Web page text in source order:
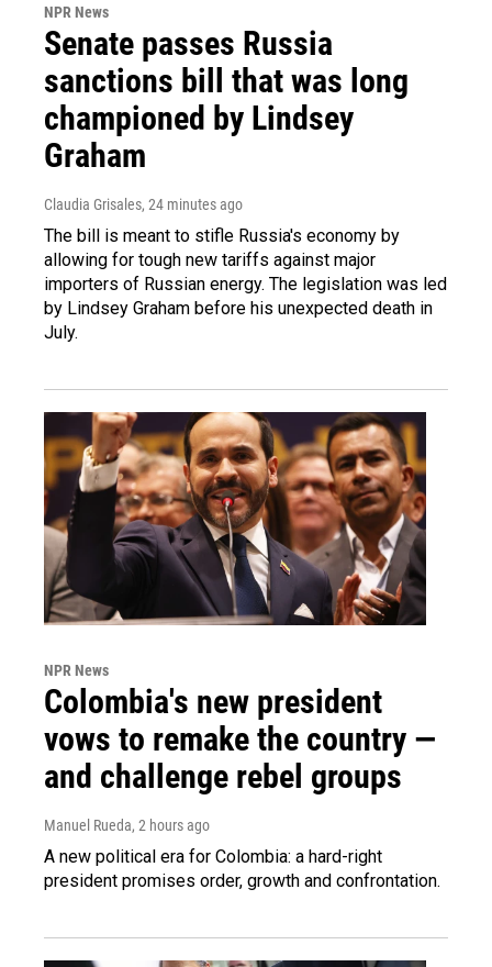
NPR News
Senate passes Russia
sanctions bill that was long
championed by Lindsey
Graham
Claudia Grisales, 24 minutes ago
The bill is meant to stifle Russia's economy by
allowing for tough new tariffs against major
importers of Russian energy. The legislation was led
by Lindsey Graham before his unexpected death in
July.
NPR News
Colombia's new president
vows to remake the country —
and challenge rebel groups
Manuel Rueda, 2 hours ago
A new political era for Colombia: a hard-right
president promises order, growth and confrontation.